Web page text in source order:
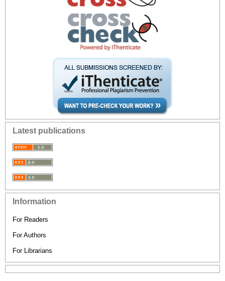
Latest publications
Information
For Readers
For Authors
For Librarians